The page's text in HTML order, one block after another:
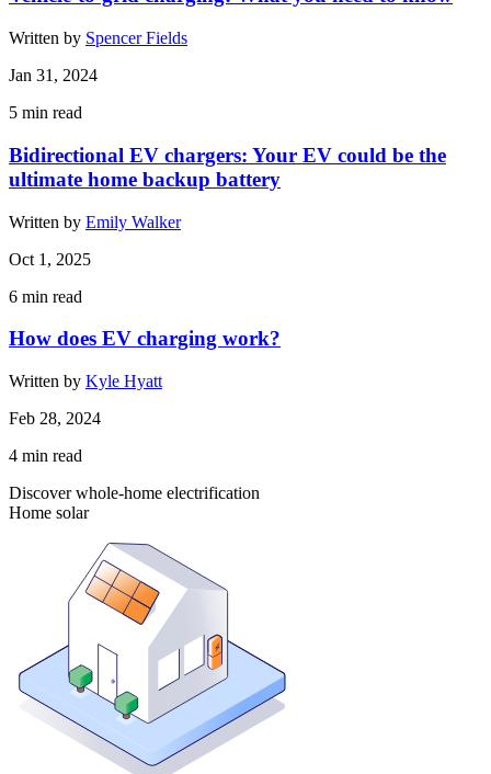
Written by Spencer Fields
Jan 31, 2024
5 min read
Bidirectional EV chargers: Your EV could be the
ultimate home backup battery
Written by Emily Walker
Oct 1, 2025
6 min read
How does EV charging work?
Written by Kyle Hyatt
Feb 28, 2024
4 min read
Discover whole-home electrification
Home solar